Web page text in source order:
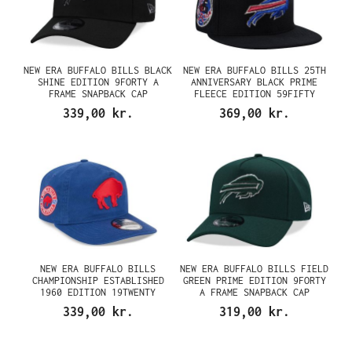
NEW ERA BUFFALO BILLS BLACK
SHINE EDITION 9FORTY A
FRAME SNAPBACK CAP
339,00 kr.
NEW ERA BUFFALO BILLS 25TH
ANNIVERSARY BLACK PRIME
FLEECE EDITION 59FIFTY
FITTED CAP
369,00 kr.
NEW ERA BUFFALO BILLS
CHAMPIONSHIP ESTABLISHED
1960 EDITION 19TWENTY
SNAPBACK CAP
339,00 kr.
NEW ERA BUFFALO BILLS FIELD
GREEN PRIME EDITION 9FORTY
A FRAME SNAPBACK CAP
319,00 kr.